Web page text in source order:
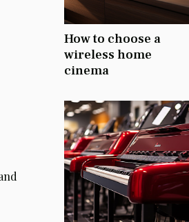
How to choose a
wireless home
cinema